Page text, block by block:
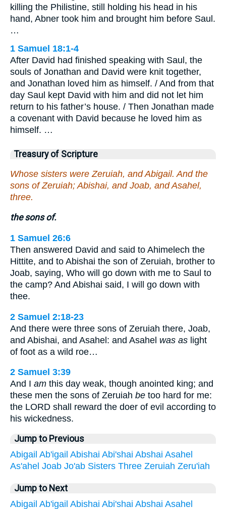
killing the Philistine, still holding his head in his
hand, Abner took him and brought him before Saul.
…
1 Samuel 18:1-4
After David had finished speaking with Saul, the
souls of Jonathan and David were knit together,
and Jonathan loved him as himself. / And from that
day Saul kept David with him and did not let him
return to his father’s house. / Then Jonathan made
a covenant with David because he loved him as
himself. …
Treasury of Scripture
Whose sisters were Zeruiah, and Abigail. And the
sons of Zeruiah; Abishai, and Joab, and Asahel,
three.
the sons of.
1 Samuel 26:6
Then answered David and said to Ahimelech the
Hittite, and to Abishai the son of Zeruiah, brother to
Joab, saying, Who will go down with me to Saul to
the camp? And Abishai said, I will go down with
thee.
2 Samuel 2:18-23
And there were three sons of Zeruiah there, Joab,
and Abishai, and Asahel: and Asahel was as light
of foot as a wild roe…
2 Samuel 3:39
And I am this day weak, though anointed king; and
these men the sons of Zeruiah be too hard for me:
the LORD shall reward the doer of evil according to
his wickedness.
Jump to Previous
Abigail Ab'igail Abishai Abi'shai Abshai Asahel
As'ahel Joab Jo'ab Sisters Three Zeruiah Zeru'iah
Jump to Next
Abigail Ab'igail Abishai Abi'shai Abshai Asahel